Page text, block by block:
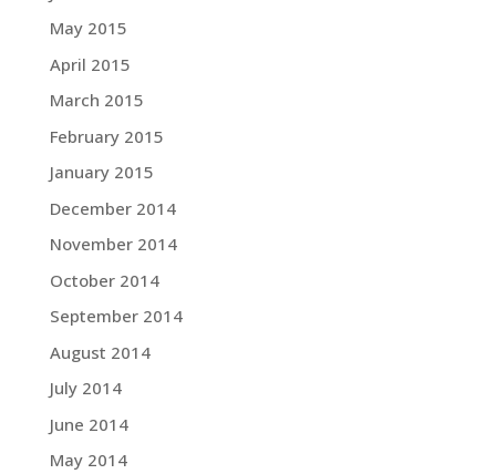
May 2015
April 2015
March 2015
February 2015
January 2015
December 2014
November 2014
October 2014
September 2014
August 2014
July 2014
June 2014
May 2014